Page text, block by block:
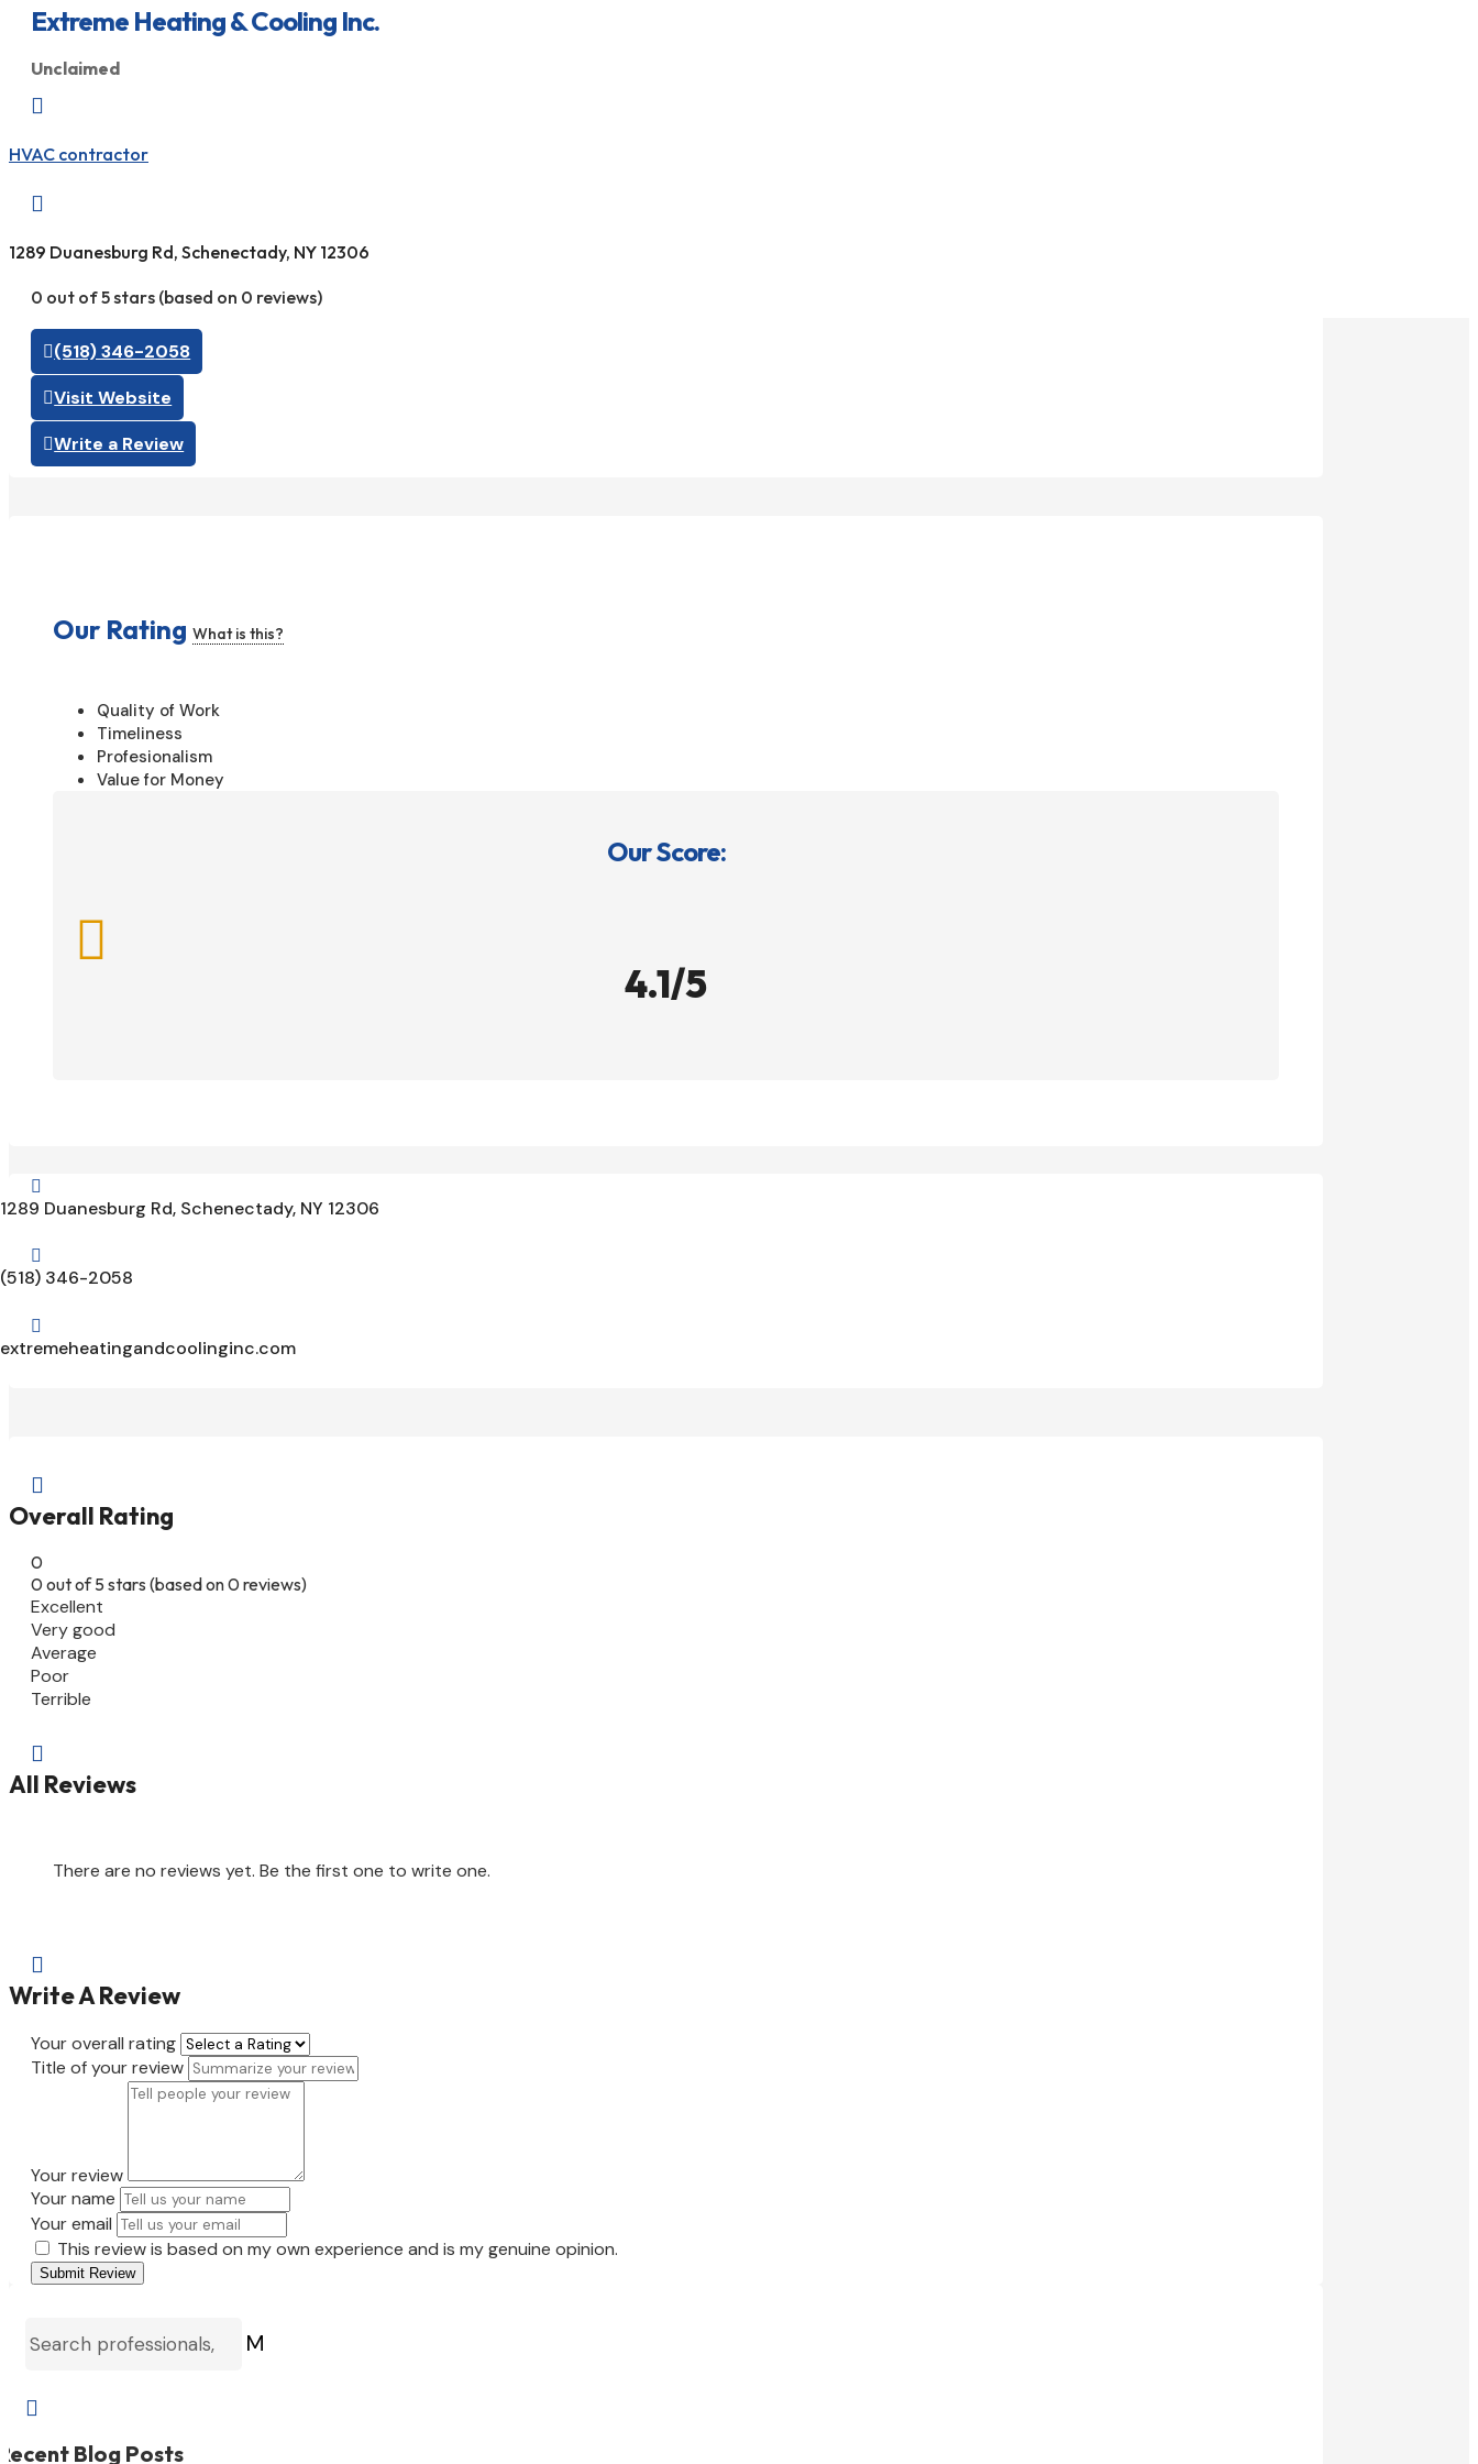
Extreme Heating & Cooling Inc.
Unclaimed

HVAC contractor

1289 Duanesburg Rd, Schenectady, NY 12306
0 out of 5 stars (based on 0 reviews)
(518) 346-2058
Visit Website
Write a Review
Our Rating What is this?
Quality of Work
Timeliness
Profesionalism
Value for Money
Our Score:

4.1/5

1289 Duanesburg Rd, Schenectady, NY 12306

(518) 346-2058

extremeheatingandcoolinginc.com

Overall Rating
0
0 out of 5 stars (based on 0 reviews)
Excellent
Very good
Average
Poor
Terrible

All Reviews
There are no reviews yet. Be the first one to write one.

Write A Review
Your overall rating
Title of your review
Your review
Your name
Your email
This review is based on my own experience and is my genuine opinion.
Submit Review
M

Blog Posts